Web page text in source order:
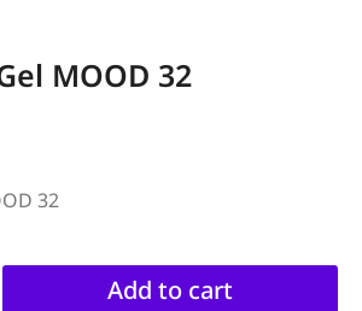
MOOD 32
32
Add to cart